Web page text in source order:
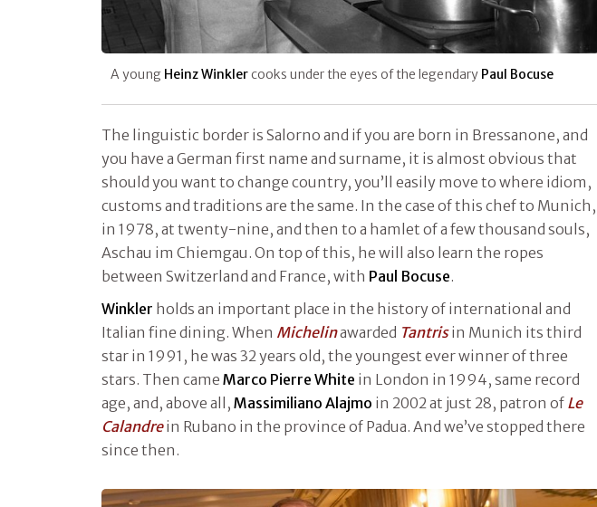
A young Heinz Winklercooks under the eyes of the legendary Paul Bocuse
The linguistic border is Salorno and if you are born in Bressanone, and
you have a German first name and surname, it is almost obvious that
should you want to change country, you’ll easily move to where idiom,
customs and traditions are the same. In the case of this chef to Munich,
in 1978, at twenty-nine, and then to a hamlet of a few thousand souls,
Aschau im Chiemgau. On top of this, he will also learn the ropes
between Switzerland and France, with Paul Bocuse.
Winkler holds an important place in the history of international and
Italian fine dining. When Michelinawarded Tantrisin Munich its third
star in 1991, he was 32 years old, the youngest ever winner of three
stars. Then came Marco Pierre White in London in 1994, same record
age, and, above all, Massimiliano Alajmo in 2002 at just 28, patron of Le
Calandrein Rubano in the province of Padua. And we’ve stopped there
since then.